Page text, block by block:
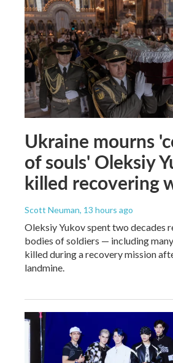
Ukraine mourns
of souls' Oleksiy
killed recovering
Scott Neuman, 13 hours ago
Oleksiy Yukov spent two decades
bodies of soldiers — including many
killed during a recovery mission
landmine.